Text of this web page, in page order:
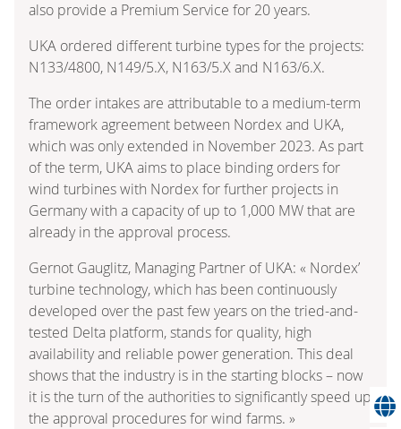
also provide a Premium Service for 20 years.
UKA ordered different turbine types for the projects:
N133/4800, N149/5.X, N163/5.X and N163/6.X.
The order intakes are attributable to a medium-term
framework agreement between Nordex and UKA,
which was only extended in November 2023. As part
of the term, UKA aims to place binding orders for
wind turbines with Nordex for further projects in
Germany with a capacity of up to 1,000 MW that are
already in the approval process.
Gernot Gauglitz, Managing Partner of UKA: « Nordex’
turbine technology, which has been continuously
developed over the past few years on the tried-and-
tested Delta platform, stands for quality, high
availability and reliable power generation. This deal
shows that the industry is in the starting blocks – now
it is the turn of the authorities to significantly speed up
the approval procedures for wind farms. »